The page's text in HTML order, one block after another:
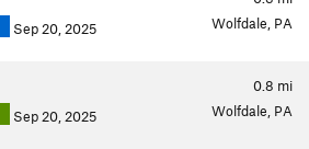
Sep 20, 2025 Wolfdale, PA
0.8 mi
Sep 20, 2025 Wolfdale, PA